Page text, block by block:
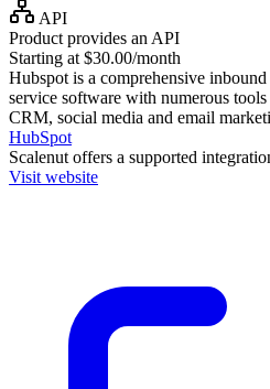
API
Product provides an API
Starting at $30.00/month
Hubspot is a comprehensive
service software with numerous
CRM, social media and email
HubSpot
Scalenut offers a supported
Visit website